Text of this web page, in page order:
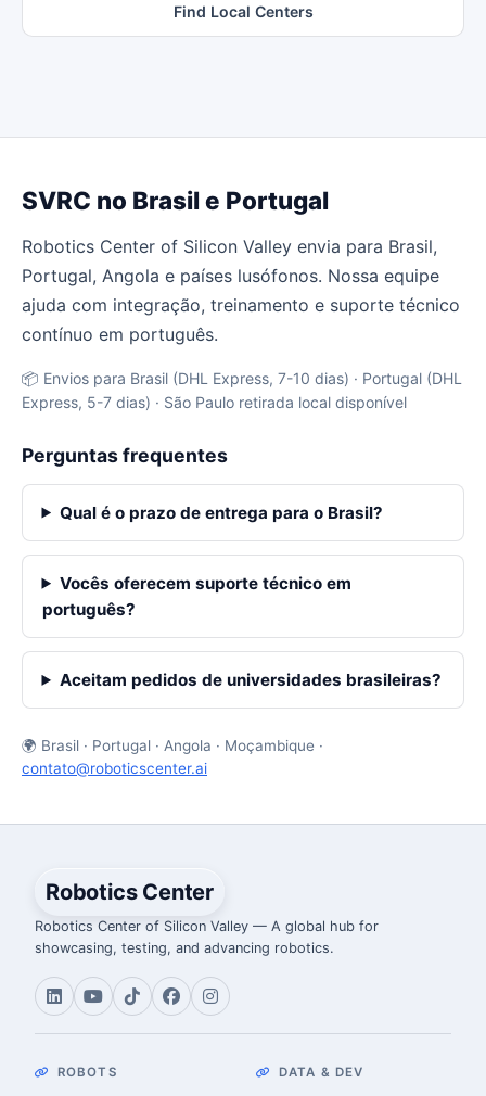
Find Local Centers
SVRC no Brasil e Portugal
Robotics Center of Silicon Valley envia para Brasil,
Portugal, Angola e países lusófonos. Nossa equipe
ajuda com integração, treinamento e suporte técnico
contínuo em português.
📦 Envios para Brasil (DHL Express, 7-10 dias) · Portugal (DHL
Express, 5-7 dias) · São Paulo retirada local disponível
Perguntas frequentes
Qual é o prazo de entrega para o Brasil?
Vocês oferecem suporte técnico em
português?
Aceitam pedidos de universidades brasileiras?
🌍 Brasil · Portugal · Angola · Moçambique ·
contato@roboticscenter.ai
Robotics Center
Robotics Center of Silicon Valley — A global hub for
showcasing, testing, and advancing robotics.
ROBOTS DATA & DEV